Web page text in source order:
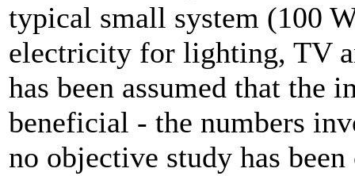
typical small system (100
electricity for lighting, TV
has been assumed that the
beneficial - the numbers
no objective study has